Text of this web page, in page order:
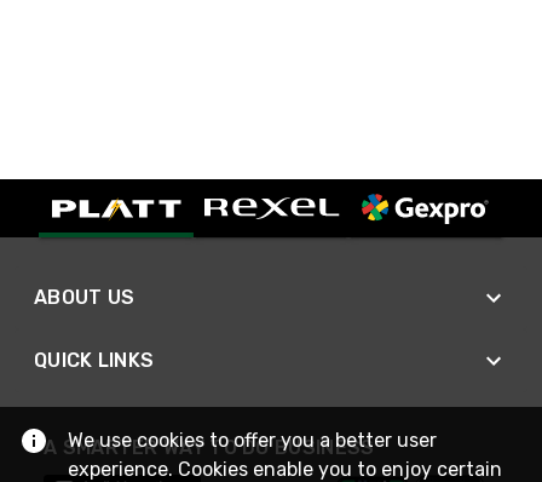
ABOUT US
QUICK LINKS
A SMARTER WAY TO DO BUSINESS
We use cookies to offer you a better user
experience. Cookies enable you to enjoy certain